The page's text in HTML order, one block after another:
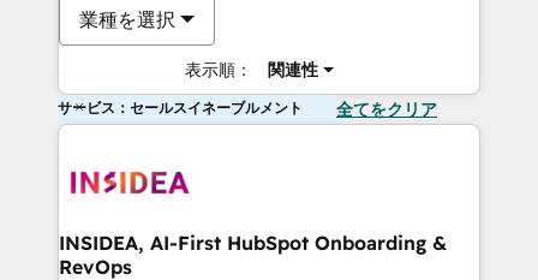
業種を選択
表示順： 関連性
サービス：セールスイネーブルメント 全てをクリア
INSIDEA, AI-First HubSpot Onboarding &
RevOps